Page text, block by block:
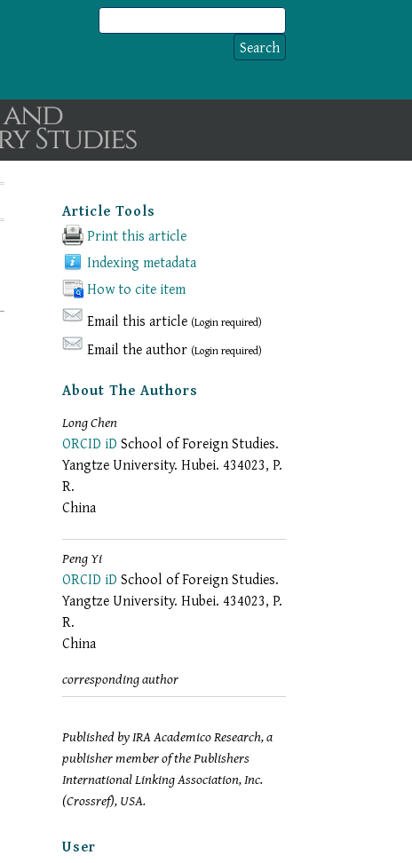
Article Tools
Print this article
Indexing metadata
How to cite item
Email this article (Login required)
Email the author (Login required)
About The Authors
Long Chen
ORCID iD School of Foreign Studies.
Yangtze University. Hubei. 434023, P.
R.
China
Peng Yi
ORCID iD School of Foreign Studies.
Yangtze University. Hubei. 434023, P.
R.
China
corresponding author
Published by IRA Academico Research, a
publisher member of the Publishers
International Linking Association, Inc.
(Crossref), USA.
User